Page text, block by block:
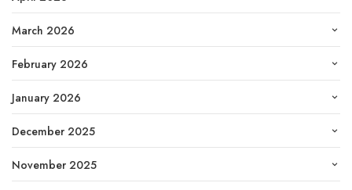
March 2026
February 2026
January 2026
December 2025
November 2025